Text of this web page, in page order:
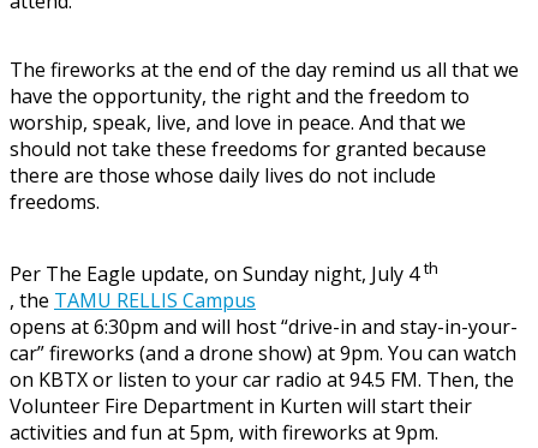
The fireworks at the end of the day remind us all that we
have the opportunity, the right and the freedom to
worship, speak, live, and love in peace. And that we
should not take these freedoms for granted because
there are those whose daily lives do not include
freedoms.
Per The Eagle update, on Sunday night, July 4th
, the TAMU RELLIS Campus
opens at 6:30pm and will host “drive-in and stay-in-your-
car” fireworks (and a drone show) at 9pm. You can watch
on KBTX or listen to your car radio at 94.5 FM. Then, the
Volunteer Fire Department in Kurten will start their
activities and fun at 5pm, with fireworks at 9pm.